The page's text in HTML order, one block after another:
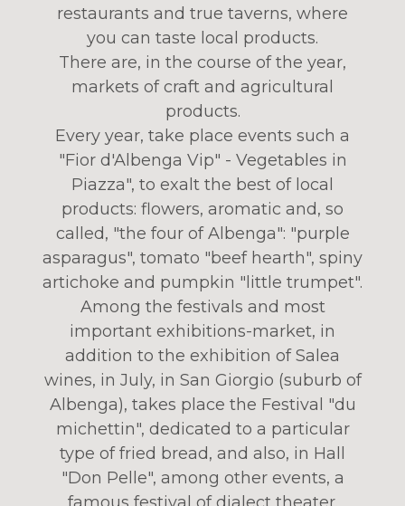
restaurants and true taverns, where
you can taste local products.
There are, in the course of the year,
markets of craft and agricultural
products.
Every year, take place events such a
"Fior d'Albenga Vip" - Vegetables in
Piazza", to exalt the best of local
products: flowers, aromatic and, so
called, "the four of Albenga": "purple
asparagus", tomato "beef hearth", spiny
artichoke and pumpkin "little trumpet".
Among the festivals and most
important exhibitions-market, in
addition to the exhibition of Salea
wines, in July, in San Giorgio (suburb of
Albenga), takes place the Festival "du
michettin", dedicated to a particular
type of fried bread, and also, in Hall
"Don Pelle", among other events, a